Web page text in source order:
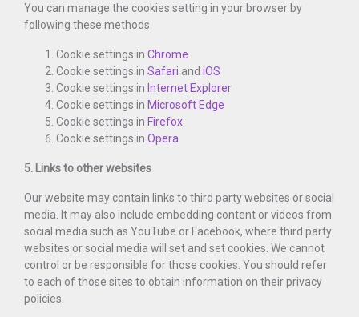
You can manage the cookies setting in your browser by
following these methods
Cookie settings in Chrome
Cookie settings in Safari and iOS
Cookie settings in Internet Explorer
Cookie settings in Microsoft Edge
Cookie settings in Firefox
Cookie settings in Opera
5. Links to other websites
Our website may contain links to third party websites or social
media. It may also include embedding content or videos from
social media such as YouTube or Facebook, where third party
websites or social media will set and set cookies. We cannot
control or be responsible for those cookies. You should refer
to each of those sites to obtain information on their privacy
policies.